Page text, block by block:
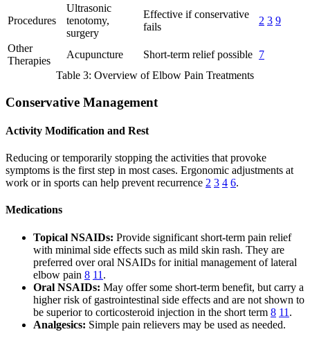
Procedures
Ultrasonic
tenotomy,
surgery
Effective if conservative
fails
2 3 9
Other
Therapies
Acupuncture Short-term relief possible 7
Table 3: Overview of Elbow Pain Treatments
Conservative Management
Activity Modification and Rest
Reducing or temporarily stopping the activities that provoke
symptoms is the first step in most cases. Ergonomic adjustments at
work or in sports can help prevent recurrence 2 3 4 6.
Medications
Topical NSAIDs: Provide significant short-term pain relief
with minimal side effects such as mild skin rash. They are
preferred over oral NSAIDs for initial management of lateral
elbow pain 8 11 .
Oral NSAIDs: May offer some short-term benefit, but carry a
higher risk of gastrointestinal side effects and are not shown to
be superior to corticosteroid injection in the short term 8 11 .
Analgesics: Simple pain relievers may be used as needed.